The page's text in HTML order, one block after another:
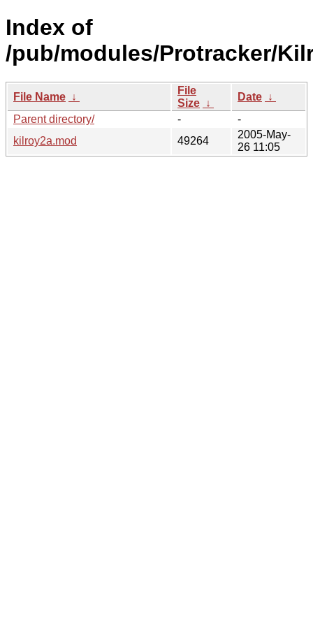
Index of
/pub/modules/Protracker/
File Name ↓
File
Size ↓
Date ↓
Parent directory/
-
-
kilroy2a.mod
49264
2005-May-
26 11:05